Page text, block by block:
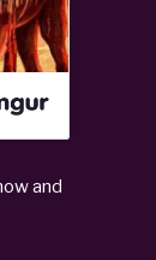
and